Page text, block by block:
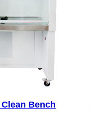
Bench